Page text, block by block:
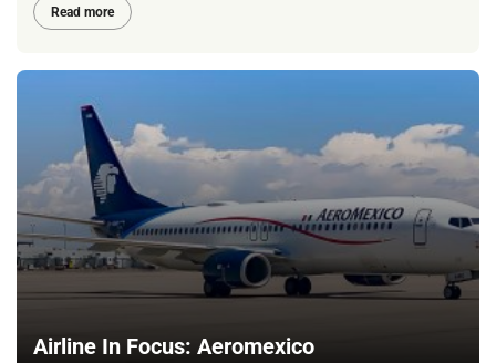
Read more
Airline In Focus: Aeromexico